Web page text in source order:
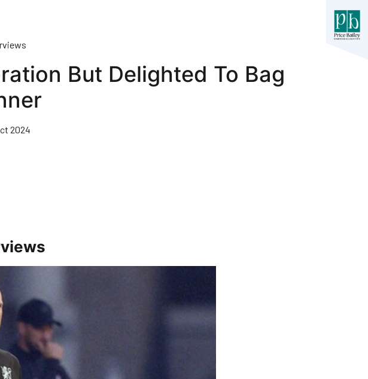
But Delighted To Bag
2024